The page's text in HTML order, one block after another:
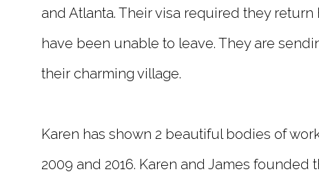
and Atlanta. Their visa required they
have been unable to leave. They are
their charming village.
Karen has shown 2 beautiful bodies of
2009 and 2016. Karen and James founded